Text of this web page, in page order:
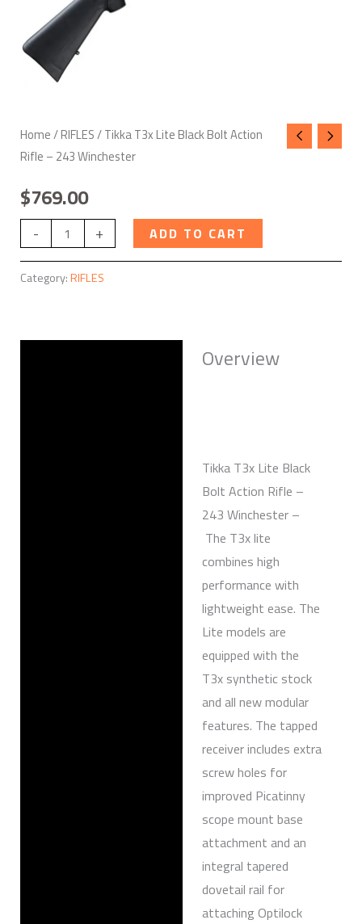
Home/RIFLES/ Tikka T3x Lite Black Bolt Action
Rifle – 243 Winchester
$769.00
-
quantity
+ ADD TO CART
Category:RIFLES
Overview
Tikka T3x Lite Black
Bolt Action Rifle –
243 Winchester –
The T3x lite
combines high
performance with
lightweight ease. The
Lite models are
equipped with the
T3x synthetic stock
and all new modular
features. The tapped
receiver includes extra
screw holes for
improved Picatinny
scope mount base
attachment and an
integral tapered
dovetail rail for
attaching Optilock